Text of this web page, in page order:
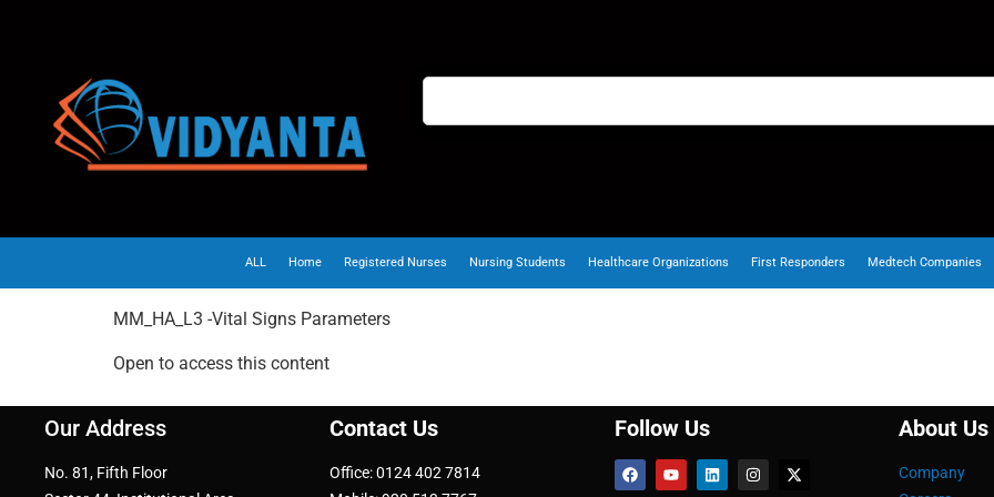
ALL Home Registered Nurses Nursing Students Healthcare Organizations First Responders Medtech Companies
MM_HA_L3 -Vital Signs Parameters
Open to access this content
Our Address
No. 81, Fifth Floor
Contact Us
Office: 0124 402 7814
Follow Us About Us
Company